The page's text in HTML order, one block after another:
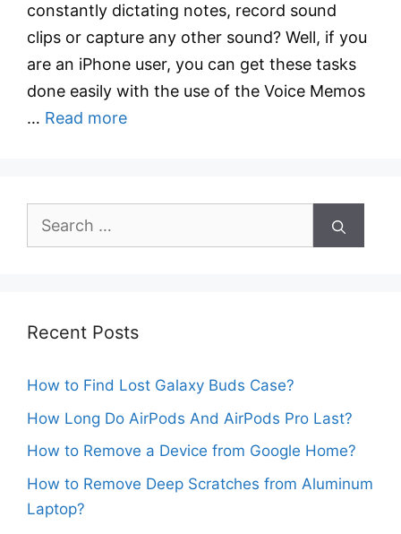
constantly dictating notes, record sound
clips or capture any other sound? Well, if you
are an iPhone user, you can get these tasks
done easily with the use of the Voice Memos
… Read more
Search
Recent Posts
How to Find Lost Galaxy Buds Case?
How Long Do AirPods And AirPods Pro Last?
How to Remove a Device from Google Home?
How to Remove Deep Scratches from Aluminum
Laptop?